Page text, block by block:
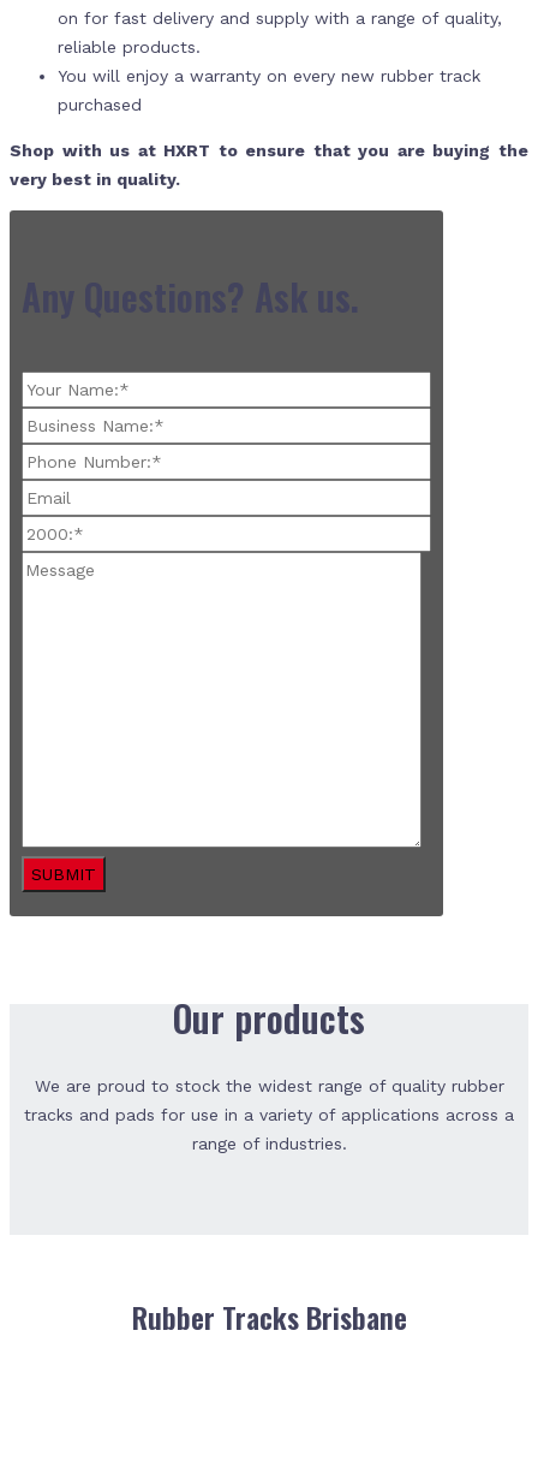
on for fast delivery and supply with a range of quality,
reliable products.
You will enjoy a warranty on every new rubber track
purchased
Shop with us at HXRT to ensure that you are buying the
very best in quality.
SUBMIT
Our products
We are proud to stock the widest range of quality rubber
tracks and pads for use in a variety of applications across a
range of industries.
Rubber Tracks Brisbane